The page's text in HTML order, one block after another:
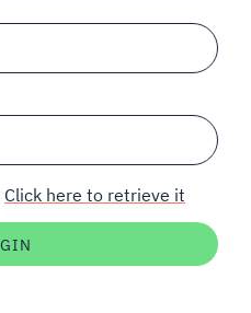
Click here to retrieve it